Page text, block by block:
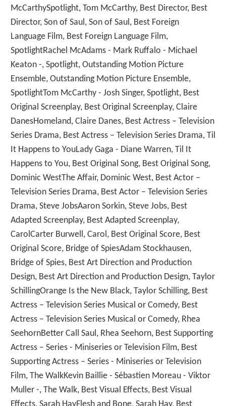
McCarthySpotlight, Tom McCarthy, Best Director, Best
Director, Son of Saul, Son of Saul, Best Foreign
Language Film, Best Foreign Language Film,
SpotlightRachel McAdams - Mark Ruffalo - Michael
Keaton -, Spotlight, Outstanding Motion Picture
Ensemble, Outstanding Motion Picture Ensemble,
SpotlightTom McCarthy - Josh Singer, Spotlight, Best
Original Screenplay, Best Original Screenplay, Claire
DanesHomeland, Claire Danes, Best Actress – Television
Series Drama, Best Actress – Television Series Drama, Til
It Happens to YouLady Gaga - Diane Warren, Til It
Happens to You, Best Original Song, Best Original Song,
Dominic WestThe Affair, Dominic West, Best Actor –
Television Series Drama, Best Actor – Television Series
Drama, Steve JobsAaron Sorkin, Steve Jobs, Best
Adapted Screenplay, Best Adapted Screenplay,
CarolCarter Burwell, Carol, Best Original Score, Best
Original Score, Bridge of SpiesAdam Stockhausen,
Bridge of Spies, Best Art Direction and Production
Design, Best Art Direction and Production Design, Taylor
SchillingOrange Is the New Black, Taylor Schilling, Best
Actress – Television Series Musical or Comedy, Best
Actress – Television Series Musical or Comedy, Rhea
SeehornBetter Call Saul, Rhea Seehorn, Best Supporting
Actress – Series - Miniseries or Television Film, Best
Supporting Actress – Series - Miniseries or Television
Film, The WalkKevin Baillie - Sébastien Moreau - Viktor
Muller -, The Walk, Best Visual Effects, Best Visual